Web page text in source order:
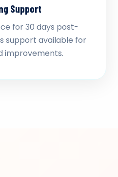
Support
for 30 days post-
support available for
improvements.